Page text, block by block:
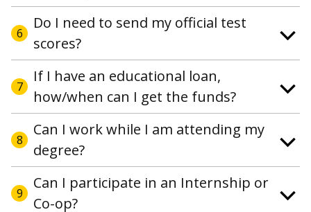
6
Do I need to send my official test
scores?
7
If I have an educational loan,
how/when can I get the funds?
8
Can I work while I am attending my
degree?
9
Can I participate in an Internship or
Co-op?